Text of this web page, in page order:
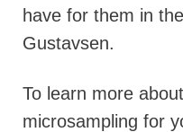
have for them in
Gustavsen.
To learn more
microsampling for